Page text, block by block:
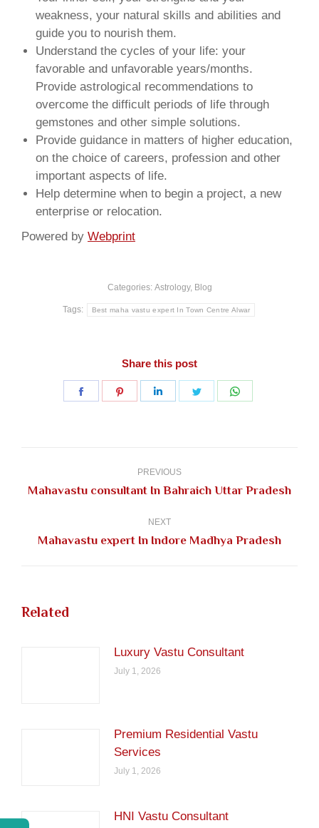
weakness, your natural skills and abilities and
guide you to nourish them.
Understand the cycles of your life: your
favorable and unfavorable years/months.
Provide astrological recommendations to
overcome the difficult periods of life through
gemstones and other simple solutions.
Provide guidance in matters of higher education,
on the choice of careers, profession and other
important aspects of life.
Help determine when to begin a project, a new
enterprise or relocation.
Powered by Webprint
Categories: Astrology, Blog
Tags: Best maha vastu expert In Town Centre Alwar
Share this post
Share
Share
Share
Share
PREVIOUS
Previous
Mahavastu consultant In Bahraich Uttar Pradesh
NEXT
Next
Mahavastu expert In Indore Madhya Pradesh
Related
Luxury Vastu Consultant
July 1, 2026
Premium Residential Vastu
Services
July 1, 2026
HNI Vastu Consultant